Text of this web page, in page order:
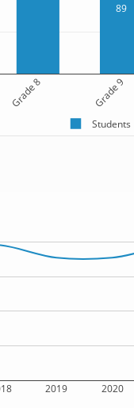
89
Grade 8 Grade 9
Students
2019 2020